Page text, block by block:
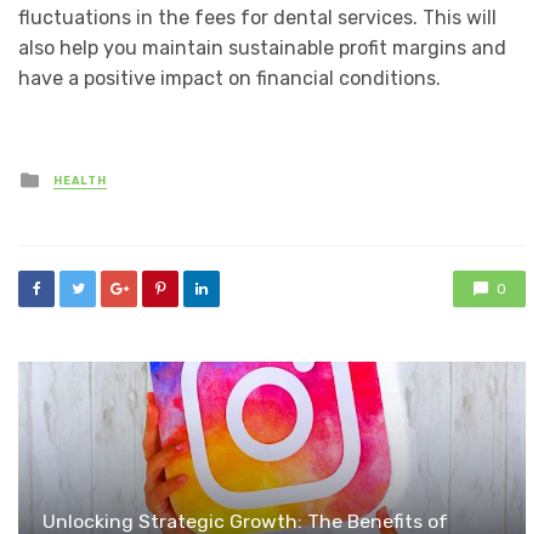
fluctuations in the fees for dental services. This will
also help you maintain sustainable profit margins and
have a positive impact on financial conditions.
Posted
in
HEALTH
0
Unlocking Strategic Growth: The Benefits of